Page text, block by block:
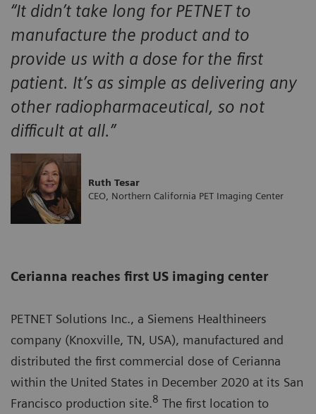
“It didn’t take long for PETNET to
manufacture the product and to
provide us with a dose for the first
patient. It’s as simple as delivering any
other radiopharmaceutical, so not
difficult at all.”
Ruth Tesar
CEO, Northern California PET Imaging Center
Cerianna reaches first US imaging center
PETNET Solutions Inc., a Siemens Healthineers
company (Knoxville, TN, USA), manufactured and
distributed the first commercial dose of Cerianna
within the United States in December 2020 at its San
Francisco production site.8 The first location to